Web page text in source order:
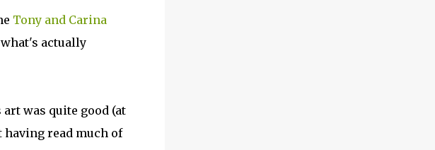
Tony and Carina
actually
art was quite good (at
read much of